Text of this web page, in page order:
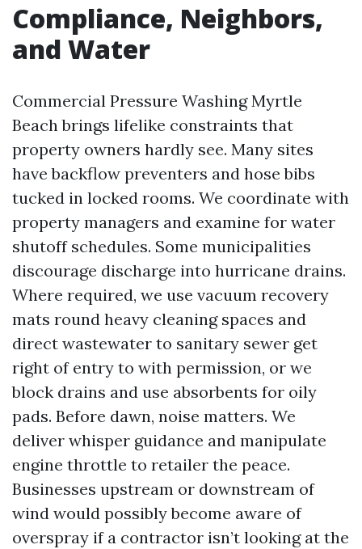
Compliance, Neighbors,
and Water
Commercial Pressure Washing Myrtle
Beach brings lifelike constraints that
property owners hardly see. Many sites
have backflow preventers and hose bibs
tucked in locked rooms. We coordinate with
property managers and examine for water
shutoff schedules. Some municipalities
discourage discharge into hurricane drains.
Where required, we use vacuum recovery
mats round heavy cleaning spaces and
direct wastewater to sanitary sewer get
right of entry to with permission, or we
block drains and use absorbents for oily
pads. Before dawn, noise matters. We
deliver whisper guidance and manipulate
engine throttle to retailer the peace.
Businesses upstream or downstream of
wind would possibly become aware of
overspray if a contractor isn’t looking at the